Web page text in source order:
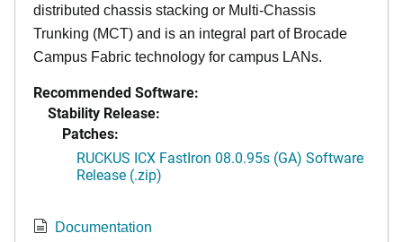
distributed chassis stacking or Multi-Chassis
Trunking (MCT) and is an integral part of Brocade
Campus Fabric technology for campus LANs.
Recommended Software:
Stability Release:
Patches:
RUCKUS ICX FastIron 08.0.95s (GA) Software
Release (.zip)
Documentation